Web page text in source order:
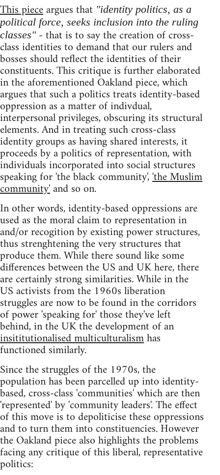
This pieceargues that "identity politics, as a
political force, seeks inclusion into the ruling
classes"- that is to say the creation of cross-
class identities to demand that our rulers and
bosses should reflect the identities of their
constituents. This critique is further elaborated
in the aforementioned Oakland piece, which
argues that such a politics treats identity-based
oppression as a matter of indivdual,
interpersonal privileges, obscuring its structural
elements. And in treating such cross-class
identity groups as having shared interests, it
proceeds by a politics of representation, with
individuals incorporated into social structures
speaking for 'the black community','the Muslim
community'and so on.
In other words, identity-based oppressions are
used as the moral claim to representation in
and/or recogition by existing power structures,
thus strenghtening the very structures that
produce them. While there sound like some
differences between the US and UK here, there
are certainly strong similarities. While in the
US activists from the 1960s liberation
struggles are now to be found in the corridors
of power 'speaking for' those they've left
behind, in the UK the development of an
insititutionalised multiculturalismhas
functioned similarly.
Since the struggles of the 1970s, the
population has been parcelled up into identity-
based, cross-class 'communities' which are then
'represented' by 'community leaders'. The effect
of this move is to depoliticise these oppressions
and to turn them into constituencies. However
the Oakland piece also highlights the problems
facing any critique of this liberal, representative
politics: